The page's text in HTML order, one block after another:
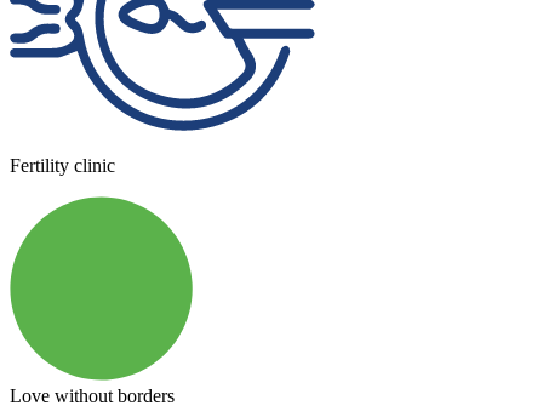
Fertility clinic
Love without borders